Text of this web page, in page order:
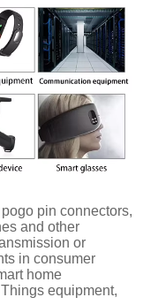
pin connectors,
and other
or
in consumer
home
equipment,